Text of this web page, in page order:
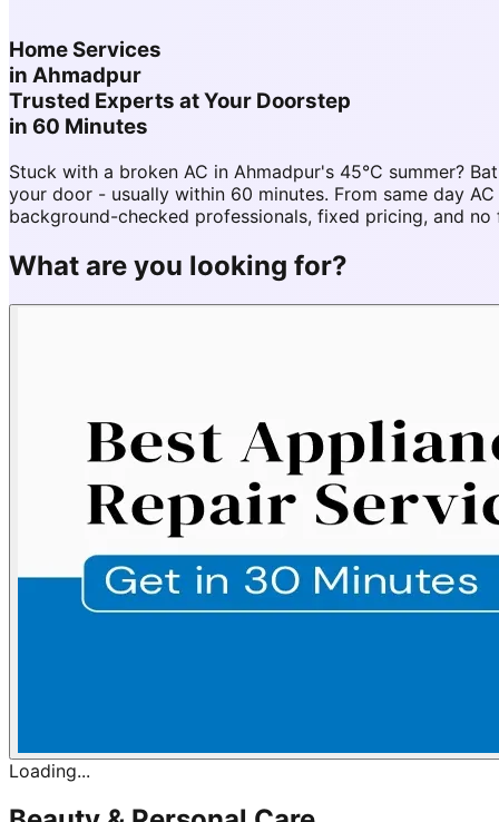
Home Services
in Ahmadpur
Trusted Experts at Your Doorstep
in 60 Minutes
Stuck with a broken AC in Ahmadpur's 45°C summer?
your door - usually within 60 minutes. From same day
background-checked professionals, fixed pricing, and
What are you looking for?
Loading...